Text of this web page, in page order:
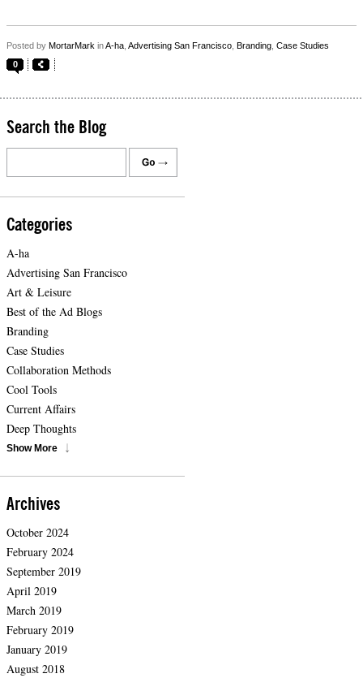
Posted by MortarMark inA-ha Advertising San Francisco Branding Case Studies
0
Search the Blog
Categories
A-ha
Advertising San Francisco
Art & Leisure
Best of the Ad Blogs
Branding
Case Studies
Collaboration Methods
Cool Tools
Current Affairs
Deep Thoughts
Show More
Archives
October 2024
February 2024
September 2019
April 2019
March 2019
February 2019
January 2019
August 2018